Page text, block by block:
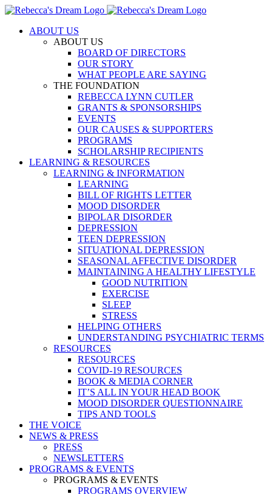
Skip
contentABOUT US
ABOUT US
BOARD OF DIRECTORS
OUR STORY
WHAT PEOPLE ARE SAYING
THE FOUNDATION
REBECCA LYNN CUTLER
GRANTS & SPONSORSHIPS
EVENTS
OUR CAUSES & SUPPORTERS
PROGRAMS
SCHOLARSHIP RECIPIENTS
LEARNING & RESOURCES
LEARNING & INFORMATION
LEARNING
BILL OF RIGHTS LETTER
MOOD DISORDER
BIPOLAR DISORDER
DEPRESSION
TEEN DEPRESSION
SITUATIONAL DEPRESSION
SEASONAL AFFECTIVE DISORDER
MAINTAINING A HEALTHY LIFESTYLE
GOOD NUTRITION
EXERCISE
SLEEP
STRESS
HELPING OTHERS
UNDERSTANDING PSYCHIATRIC TERMS
RESOURCES
RESOURCES
COVID-19 RESOURCES
BOOK & MEDIA CORNER
IT’S ALL IN YOUR HEAD BOOK
MOOD DISORDER QUESTIONNAIRE
TIPS AND TOOLS
THE VOICE
NEWS & PRESS
PRESS
NEWSLETTERS
PROGRAMS & EVENTS
PROGRAMS & EVENTS
PROGRAMS OVERVIEW